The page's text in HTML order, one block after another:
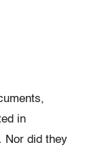
in
Nor did they